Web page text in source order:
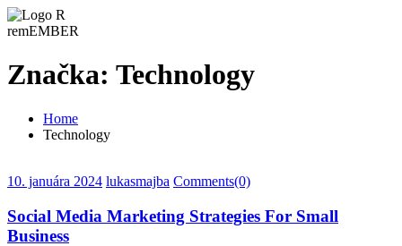
remEMBER
Značka: Technology
Home
Technology
10. januára 2024 lukasmajba Comments(0)
Social Media Marketing Strategies For Small
Business